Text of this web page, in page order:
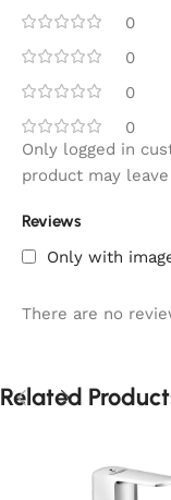
0
0
0
0
Reviews
Only with
There are no
Only logged in
product may
Related